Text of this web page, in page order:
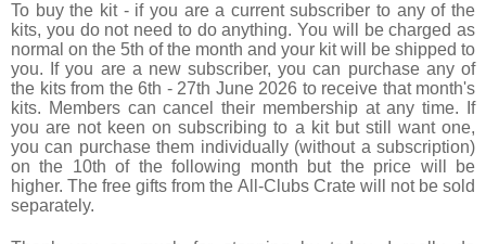
To buy the kit - if you are a current subscriber to any of the
kits, you do not need to do anything. You will be charged as
normal on the 5th of the month and your kit will be shipped to
you. If you are a new subscriber, you can purchase any of
the kits from the 6th - 27th June 2026 to receive that month's
kits. Members can cancel their membership at any time. If
you are not keen on subscribing to a kit but still want one,
you can purchase them individually (without a subscription)
on the 10th of the following month but the price will be
higher. The free gifts from the All-Clubs Crate will not be sold
separately.